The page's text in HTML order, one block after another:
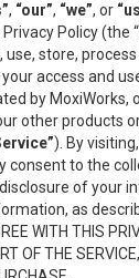
, “our”, “we”, or
Policy (the
store,
access and
by MoxiWorks,
other products
). By
consent to the
of your
as
WITH THIS
OF THE